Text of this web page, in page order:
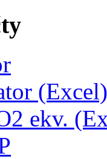
(Excel)
ekv.